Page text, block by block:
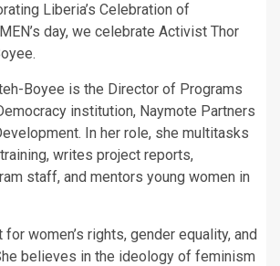
Liberia’s Celebration of
day, we celebrate Activist Thor
Boyee is the Director of Programs
institution, Naymote Partners
In her role, she multitasks
writes project reports,
staff, and mentors young women in
women’s rights, gender equality, and
believes in the ideology of feminism